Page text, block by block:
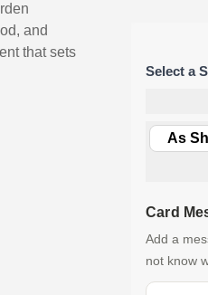
and
that sets
As
Card
Add a
not know